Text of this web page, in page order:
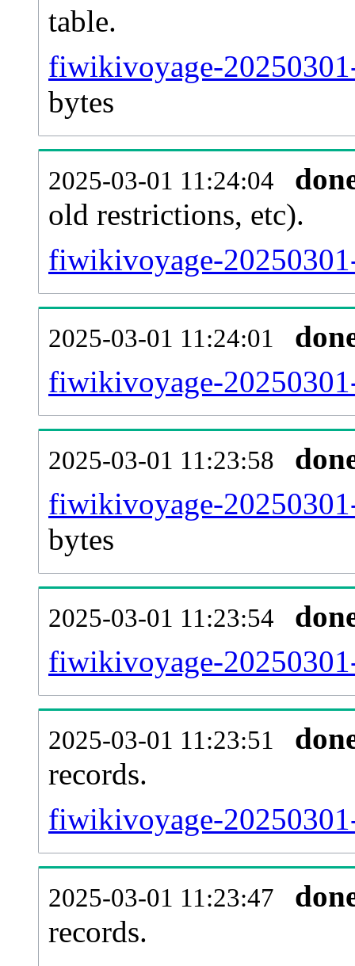
table.
fiwikivoyage-
bytes
2025-03-01 11:24:04
old restrictions, etc).
fiwikivoyage-
2025-03-01 11:24:01
fiwikivoyage-
2025-03-01 11:23:58
fiwikivoyage-
bytes
2025-03-01 11:23:54
fiwikivoyage-
2025-03-01 11:23:51
records.
fiwikivoyage-
2025-03-01 11:23:47
records.